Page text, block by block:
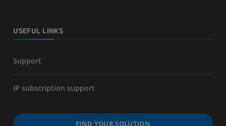
USEFUL LINKS
Support
IP subscription support
FIND YOUR SOLUTION